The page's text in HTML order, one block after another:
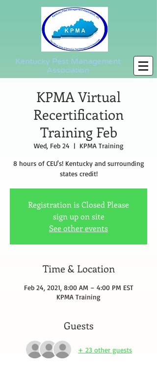
Kentucky Pest Management
Association
Log In
KPMA Virtual
Recertification
Training Feb
Wed, Feb 24
  |
KPMA Training
8 hours of CEU's! Kentucky and surrounding
states credit!
Registration is Closed Please
sign up on site
See other events
Time & Location
Feb 24, 2021, 8:00 AM – 4:00 PM EST
KPMA Training
Guests
+ 23 other guests